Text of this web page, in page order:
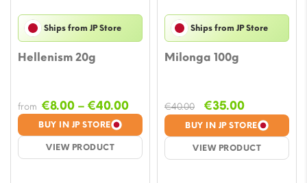
Ships from JP Store
Hellenism 20g
BUY IN JP STORE
VIEW PRODUCT
from €8.00 – €40.00Price
range:
€8.00
through
Ships from JP Store
Milonga 100g
BUY IN JP STORE
VIEW PRODUCT
€40.00
Original
price
was:
€40.00.
€35.00Current
price
is:
€35.00.